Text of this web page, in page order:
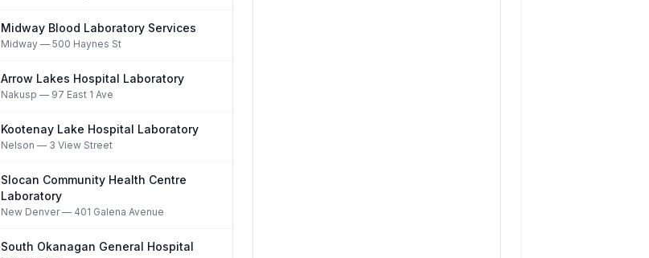
Midway Blood Laboratory Services
Midway — 500 Haynes St
Arrow Lakes Hospital Laboratory
Nakusp — 97 East 1 Ave
Kootenay Lake Hospital Laboratory
Nelson — 3 View Street
Slocan Community Health Centre
Laboratory
New Denver— 401 Galena Avenue
South Okanagan General Hospital